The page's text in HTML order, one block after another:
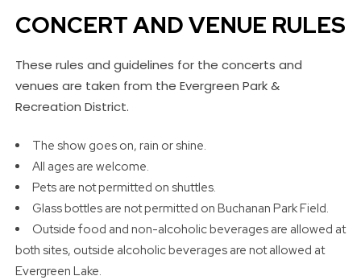
CONCERT AND VENUE RULES
These rules and guidelines for the concerts and
venues are taken from the Evergreen Park &
Recreation District.
The show goes on, rain or shine.
All ages are welcome.
Pets are not permitted on shuttles.
Glass bottles are not permitted on Buchanan Park Field.
Outside food and non-alcoholic beverages are allowed at
both sites, outside alcoholic beverages are not allowed at
Evergreen Lake.